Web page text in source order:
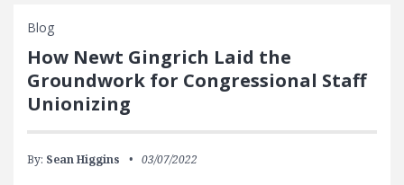
Blog
How Newt Gingrich Laid the
Groundwork for Congressional Staff
Unionizing
By: Sean Higgins 03/07/2022